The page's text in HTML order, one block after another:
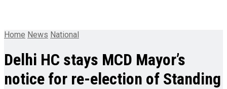
Home News National
Delhi HC stays MCD Mayor’s
notice for re-election of Standing